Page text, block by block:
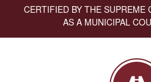
CERTIFIED BY THE SUPREME
AS A MUNICIPAL